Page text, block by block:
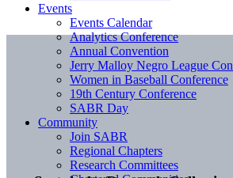
Events
Events Calendar
Analytics Conference
Annual Convention
Jerry Malloy Negro League
Women in Baseball Conference
19th Century Conference
SABR Day
Community
Join SABR
Regional Chapters
Research Committees